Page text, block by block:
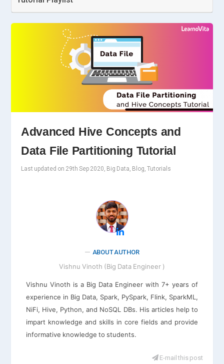
Advanced Hive Concepts and
Data File Partitioning Tutorial
Last updated on 29th Sep 2020, Big Data, Blog, Tutorials
ABOUT AUTHOR
Vishnu Vinoth (Big Data Engineer )
Vishnu Vinoth is a Big Data Engineer with 7+ years of
experience in Big Data, Spark, PySpark, Flink, SparkML,
NiFi, Hive, Python, and NoSQL DBs. His articles help to
impart knowledge and skills in core fields and provide
informative knowledge to students.
E-mail this post